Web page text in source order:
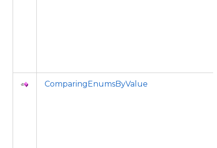
ComparingEnumsByValue